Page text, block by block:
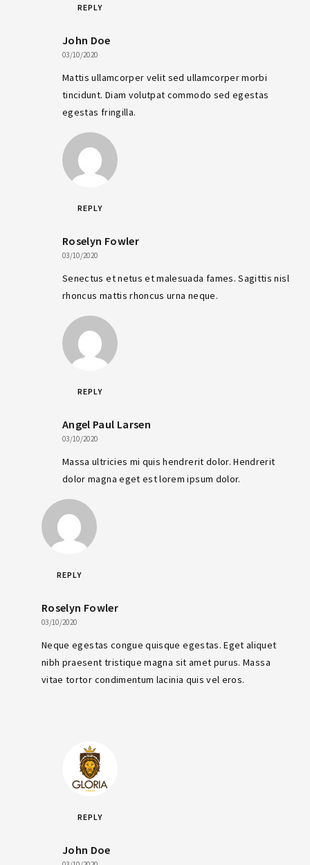
REPLY
John Doe
03/10/2020
Mattis ullamcorper velit sed ullamcorper morbi
tincidunt. Diam volutpat commodo sed egestas
egestas fringilla.
REPLY
Roselyn Fowler
03/10/2020
Senectus et netus et malesuada fames. Sagittis nisl
rhoncus mattis rhoncus urna neque.
REPLY
Angel Paul Larsen
03/10/2020
Massa ultricies mi quis hendrerit dolor. Hendrerit
dolor magna eget est lorem ipsum dolor.
REPLY
Roselyn Fowler
03/10/2020
Neque egestas congue quisque egestas. Eget aliquet
nibh praesent tristique magna sit amet purus. Massa
vitae tortor condimentum lacinia quis vel eros.
REPLY
John Doe